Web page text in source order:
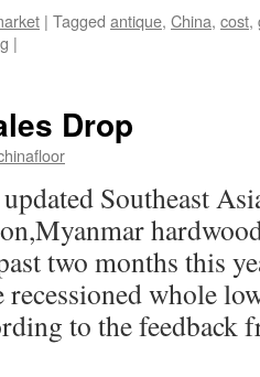
| Tagged antique, China, cost,
|
Drop
Southeast
two months this
whole
to the